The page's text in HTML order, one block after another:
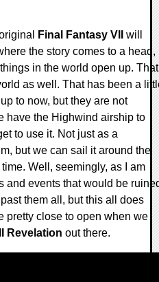
Final Fantasy VII
will
the story comes to a head,
in the world open up. That
as well. That has been a
to now, but they are not
have the Highwind airship to
to use it. Not just as a
but we can sail it around the
Well, seemingly, as I am
and events that would be
them all, but this all does
pretty close to open when we
Revelation out there.